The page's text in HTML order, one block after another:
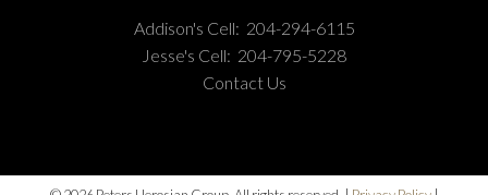
Addison's Cell: 204-294-6115
Jesse's Cell: 204-795-5228
Contact Us